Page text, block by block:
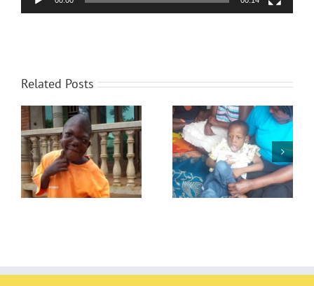
Related Posts
Allon goes to daycare Allon